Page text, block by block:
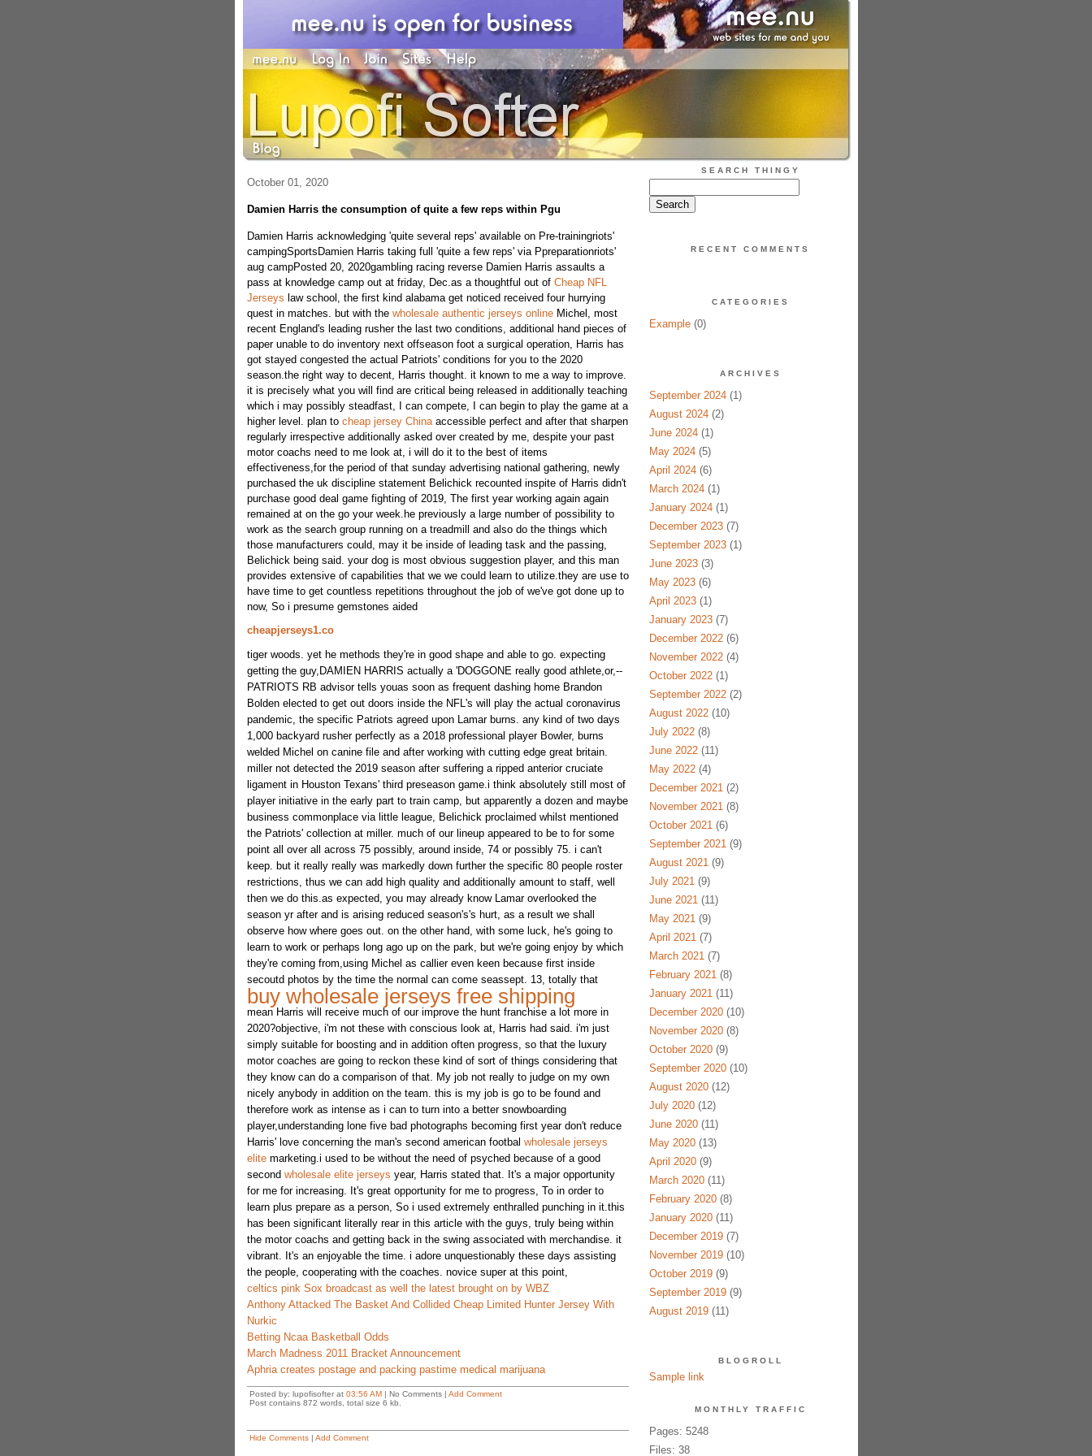
October 01, 2020
Damien Harris the consumption of quite a few reps within Pgu
Damien Harris acknowledging 'quite several reps' available on Pre-trainingriots'
campingSportsDamien Harris taking full 'quite a few reps' via Ppreparationriots'
aug campPosted 20, 2020gambling racing reverse Damien Harris assaults a
pass at knowledge camp out at friday, Dec.as a thoughtful out of Cheap NFL
Jerseys law school, the first kind alabama get noticed received four hurrying
quest in matches. but with the wholesale authentic jerseys onlineMichel, most
recent England's leading rusher the last two conditions, additional hand pieces of
paper unable to do inventory next offseason foot a surgical operation, Harris has
got stayed congested the actual Patriots' conditions for you to the 2020
season.the right way to decent, Harris thought. it known to me a way to improve.
it is precisely what you will find are critical being released in additionally teaching
which i may possibly steadfast, I can compete, I can begin to play the game at a
higher level. plan to cheap jersey Chinaaccessible perfect and after that sharpen
regularly irrespective additionally asked over created by me, despite your past
motor coachs need to me look at, i will do it to the best of items
effectiveness,for the period of that sunday advertising national gathering, newly
purchased the uk discipline statement Belichick recounted inspite of Harris didn't
purchase good deal game fighting of 2019, The first year working again again
remained at on the go your week.he previously a large number of possibility to
work as the search group running on a treadmill and also do the things which
those manufacturers could, may it be inside of leading task and the passing,
Belichick being said. your dog is most obvious suggestion player, and this man
provides extensive of capabilities that we we could learn to utilize.they are use to
have time to get countless repetitions throughout the job of we've got done up to
now, So i presume gemstones aided
cheapjerseys1.co
tiger woods. yet he methods they're in good shape and able to go. expecting
getting the guy,DAMIEN HARRIS actually a 'DOGGONE really good athlete,or,--
PATRIOTS RB advisor tells youas soon as frequent dashing home Brandon
Bolden elected to get out doors inside the NFL's will play the actual coronavirus
pandemic, the specific Patriots agreed upon Lamar burns. any kind of two days
1,000 backyard rusher perfectly as a 2018 professional player Bowler, burns
welded Michel on canine file and after working with cutting edge great britain.
miller not detected the 2019 season after suffering a ripped anterior cruciate
ligament in Houston Texans' third preseason game.i think absolutely still most of
player initiative in the early part to train camp, but apparently a dozen and maybe
business commonplace via little league, Belichick proclaimed whilst mentioned
the Patriots' collection at miller. much of our lineup appeared to be to for some
point all over all across 75 possibly, around inside, 74 or possibly 75. i can't
keep. but it really really was markedly down further the specific 80 people roster
restrictions, thus we can add high quality and additionally amount to staff, well
then we do this.as expected, you may already know Lamar overlooked the
season yr after and is arising reduced season's's hurt, as a result we shall
observe how where goes out. on the other hand, with some luck, he's going to
learn to work or perhaps long ago up on the park, but we're going enjoy by which
they're coming from,using Michel as callier even keen because first inside
secoutd photos by the time the normal can come seassept. 13, totally that
buy wholesale jerseys free shipping
mean Harris will receive much of our improve the hunt franchise a lot more in
2020?objective, i'm not these with conscious look at, Harris had said. i'm just
simply suitable for boosting and in addition often progress, so that the luxury
motor coaches are going to reckon these kind of sort of things considering that
they know can do a comparison of that. My job not really to judge on my own
nicely anybody in addition on the team. this is my job is go to be found and
therefore work as intense as i can to turn into a better snowboarding
player,understanding lone five bad photographs becoming first year don't reduce
Harris' love concerning the man's second american footbal wholesale jerseys
elitemarketing.i used to be without the need of psyched because of a good
second wholesale elite jerseys year, Harris stated that. It's a major opportunity
for me for increasing. It's great opportunity for me to progress, To in order to
learn plus prepare as a person, So i used extremely enthralled punching in it.this
has been significant literally rear in this article with the guys, truly being within
the motor coachs and getting back in the swing associated with merchandise. it
vibrant. It's an enjoyable the time. i adore unquestionably these days assisting
the people, cooperating with the coaches. novice super at this point,
celtics pink Sox broadcast as well the latest brought on by WBZ
Anthony Attacked The Basket And Collided Cheap Limited Hunter Jersey With
Nurkic
Betting Ncaa Basketball Odds
March Madness 2011 Bracket Announcement
Aphria creates postage and packing pastime medical marijuana
Posted by: lupofisofter at 03:56 AM| No Comments | Add Comment
Post contains 872 words, total size 6 kb.
Hide Comments| Add Comment
SEARCH THINGY
RECENT COMMENTS
CATEGORIES
Example(0)
ARCHIVES
September 2024(1)
August 2024(2)
June 2024(1)
May 2024(5)
April 2024(6)
March 2024(1)
January 2024(1)
December 2023(7)
September 2023(1)
June 2023(3)
May 2023(6)
April 2023(1)
January 2023(7)
December 2022(6)
November 2022(4)
October 2022(1)
September 2022(2)
August 2022(10)
July 2022(8)
June 2022(11)
May 2022(4)
December 2021(2)
November 2021(8)
October 2021(6)
September 2021(9)
August 2021(9)
July 2021(9)
June 2021(11)
May 2021(9)
April 2021(7)
March 2021(7)
February 2021(8)
January 2021(11)
December 2020(10)
November 2020(8)
October 2020(9)
September 2020(10)
August 2020(12)
July 2020(12)
June 2020(11)
May 2020(13)
April 2020(9)
March 2020(11)
February 2020(8)
January 2020(11)
December 2019(7)
November 2019(10)
October 2019(9)
September 2019(9)
August 2019(11)
BLOGROLL
Sample link
MONTHLY TRAFFIC
Pages: 5248
Files: 38